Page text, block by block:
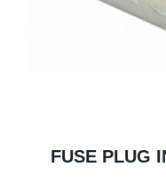
FUSE PLUG